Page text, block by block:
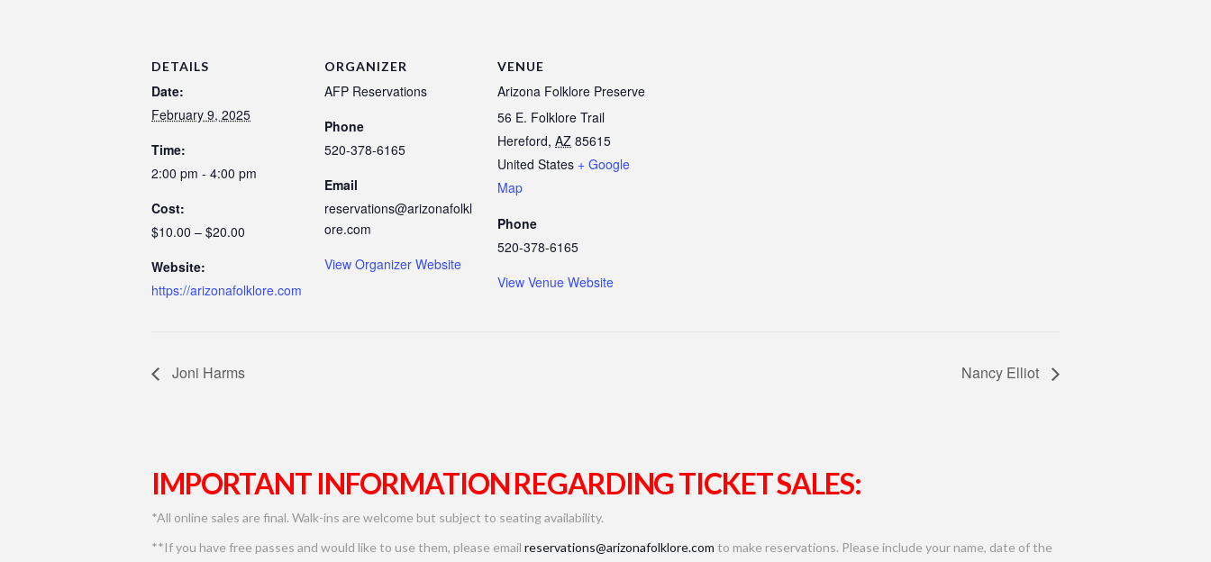
DETAILS
Date:
February 9, 2025
Time:
2:00 pm - 4:00 pm
Cost:
$10.00 – $20.00
Website:
https://arizonafolklore.com
ORGANIZER
AFP Reservations
Phone
520-378-6165
Email
reservations@arizonafolkl
ore.com
View Organizer Website
VENUE
Arizona Folklore Preserve
56 E. Folklore Trail
Hereford, AZ 85615
United States + Google
Map
Phone
520-378-6165
View Venue Website
Joni Harms Nancy Elliot
IMPORTANT INFORMATION REGARDING TICKET SALES:
*All online sales are final. Walk-ins are welcome but subject to seating availability.
**If you have free passes and would like to use them, please email reservations@arizonafolklore.com to make reservations. Please include your name, date of the